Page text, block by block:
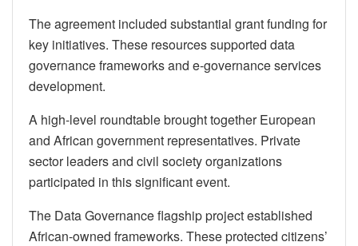
The agreement included substantial grant funding for
key initiatives. These resources supported data
governance frameworks and e-governance services
development.
A high-level roundtable brought together European
and African government representatives. Private
sector leaders and civil society organizations
participated in this significant event.
The Data Governance flagship project established
African-owned frameworks. These protected citizens’